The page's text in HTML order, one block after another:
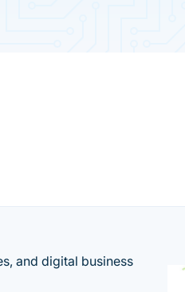
and digital business